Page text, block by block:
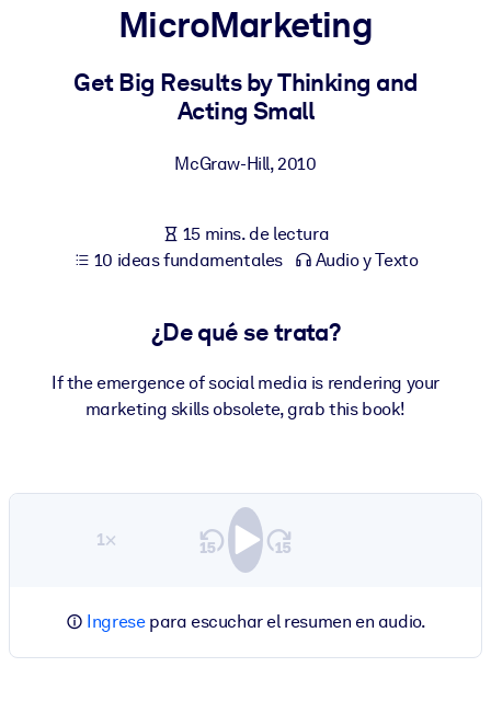
Para LMS/LXP
Integre conocimientos verificados y breves en su LMS/LXP para
Para bibliotecas corporativas
empresariales confiables y listos para usar.
estructurados para mejorar los resultados.
MicroMarketing
Get Big Results by Thinking and
Acting Small
McGraw-Hill,2010
15 mins. de lectura
10 ideas fundamentales
Audio y Texto
¿De qué se trata?
If the emergence of social media is rendering your
marketing skills obsolete, grab this book!
1×
Ingresepara escuchar el resumen en audio.